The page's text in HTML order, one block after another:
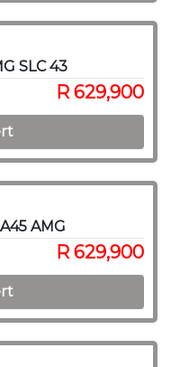
SLC 43
R 629,900
AMG
R 629,900